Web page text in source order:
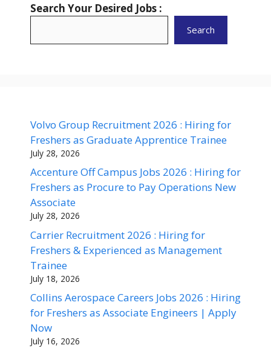
Search Your Desired Jobs :
Search
Volvo Group Recruitment 2026 : Hiring for
Freshers as Graduate Apprentice Trainee
July 28, 2026
Accenture Off Campus Jobs 2026 : Hiring for
Freshers as Procure to Pay Operations New
Associate
July 28, 2026
Carrier Recruitment 2026 : Hiring for
Freshers & Experienced as Management
Trainee
July 18, 2026
Collins Aerospace Careers Jobs 2026 : Hiring
for Freshers as Associate Engineers | Apply
Now
July 16, 2026